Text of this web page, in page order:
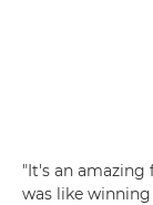
"It's an amazing
was like